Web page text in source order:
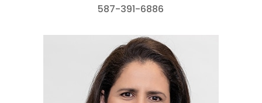
587-391-6886